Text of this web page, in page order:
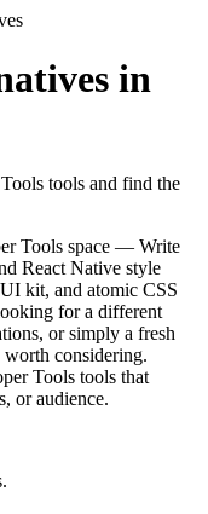
in
tools and find the
Tools space — Write
React Native style
kit, and atomic CSS
for a different
or simply a fresh
worth considering.
Tools tools that
or audience.